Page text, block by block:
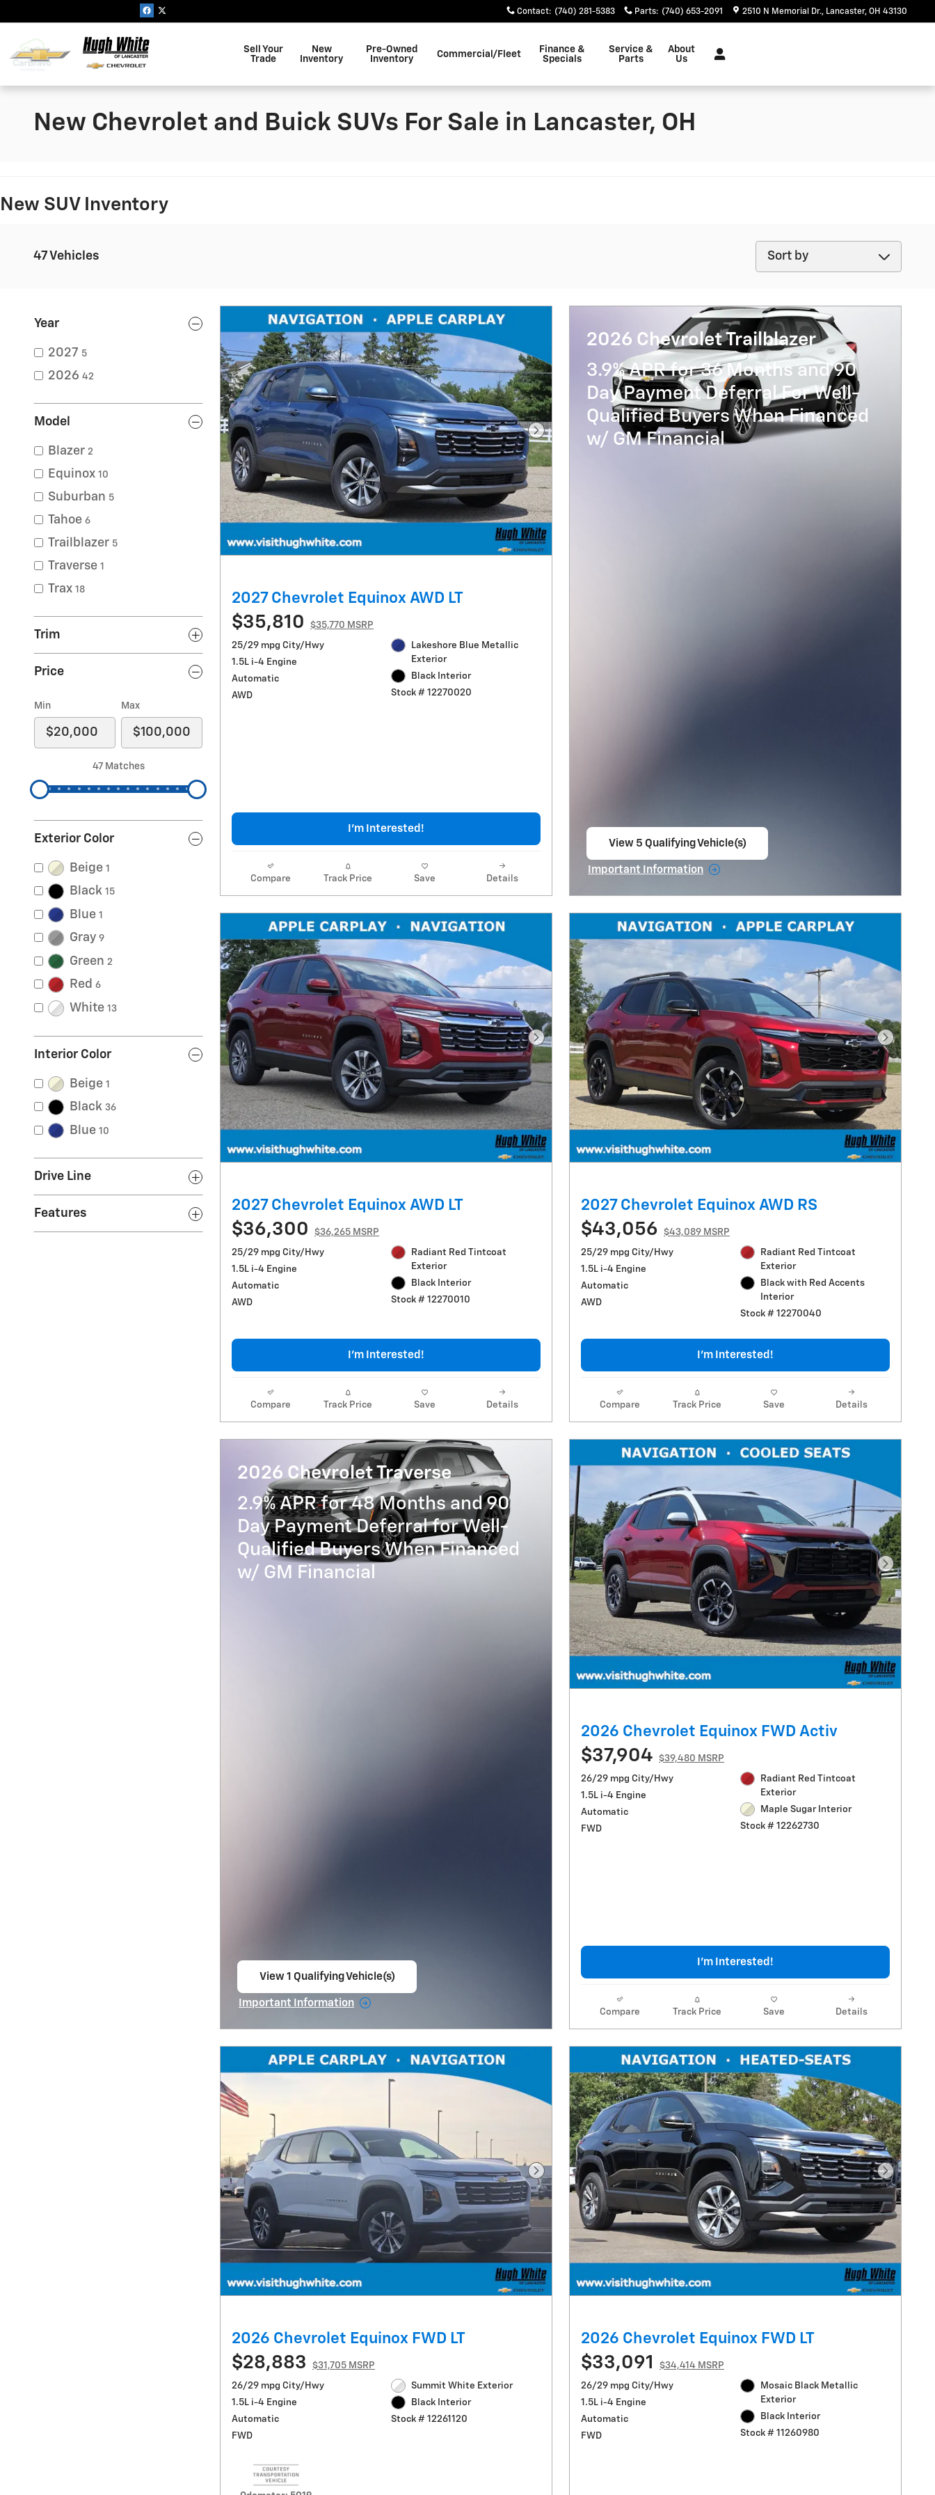
Contact: (740) 281-5383 Parts: (740) 653-2091 2510 N Memorial Dr. Lancaster, OH 43130
Sell Your
Trade
New
Inventory
Pre-Owned
Inventory
Commercial/Fleet
Finance &
Specials
Service &
Parts
About
Us
New Chevrolet and Buick SUVs For Sale in Lancaster, OH
New SUV Inventory
47 Vehicles
Sort by
Year
2027 5
2026 42
Model
Blazer 2
Equinox 10
Suburban 5
Tahoe 6
Trailblazer 5
Traverse 1
Trax 18
Trim
Price
Min Max
47 Matches
Exterior Color
Beige 1
Black 15
Blue 1
Gray 9
Green 2
Red 6
White 13
Interior Color
Beige 1
Black 36
Blue 10
Drive Line
Features
Next Photo
2027 Chevrolet Equinox AWD LT
$35,810 $35,770 MSRP
25/29 mpg City/Hwy
1.5L i-4 Engine
Automatic
AWD
Lakeshore Blue Metallic
Exterior
Black Interior
Stock # 12270020
I'm Interested!
Compare Track Price Save Details
2026 Chevrolet Trailblazer
3.9% APR for 36 Months and 90
Day Payment Deferral For Well-
Qualified Buyers When Financed
w/ GM Financial
View 5 Qualifying Vehicle(s)
Important Information
Next Photo
2027 Chevrolet Equinox AWD LT
$36,300 $36,265 MSRP
25/29 mpg City/Hwy
1.5L i-4 Engine
Automatic
AWD
Radiant Red Tintcoat
Exterior
Black Interior
Stock # 12270010
I'm Interested!
Compare Track Price Save Details
Next
2027 Chevrolet Equinox AWD RS
$43,056 $43,089 MSRP
25/29 mpg City/Hwy
1.5L i-4 Engine
Automatic
AWD
Radiant Red Tintcoat
Exterior
Black with Red Accents
Interior
Stock # 12270040
I'm Interested!
Compare Track Price Save Details
2026 Chevrolet Traverse
2.9% APR for 48 Months and 90
Day Payment Deferral for Well-
Qualified Buyers When Financed
w/ GM Financial
View 1 Qualifying Vehicle(s)
Important Information
Next
2026 Chevrolet Equinox FWD Activ
$37,904 $39,480 MSRP
26/29 mpg City/Hwy
1.5L i-4 Engine
Automatic
FWD
Radiant Red Tintcoat
Exterior
Maple Sugar Interior
Stock # 12262730
I'm Interested!
Compare Track Price Save Details
Next Photo
2026 Chevrolet Equinox FWD LT
$28,883 $31,705 MSRP
26/29 mpg City/Hwy
1.5L i-4 Engine
Automatic
FWD
Summit White Exterior
Black Interior
Stock # 12261120
Next
2026 Chevrolet Equinox FWD LT
$33,091 $34,414 MSRP
26/29 mpg City/Hwy
1.5L i-4 Engine
Automatic
FWD
Mosaic Black Metallic
Exterior
Black Interior
Stock # 11260980